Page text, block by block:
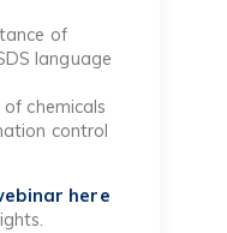
of
language
chemicals
control
here